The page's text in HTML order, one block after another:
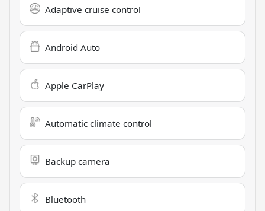
Adaptive cruise control
Android Auto
Apple CarPlay
Automatic climate control
Backup camera
Bluetooth